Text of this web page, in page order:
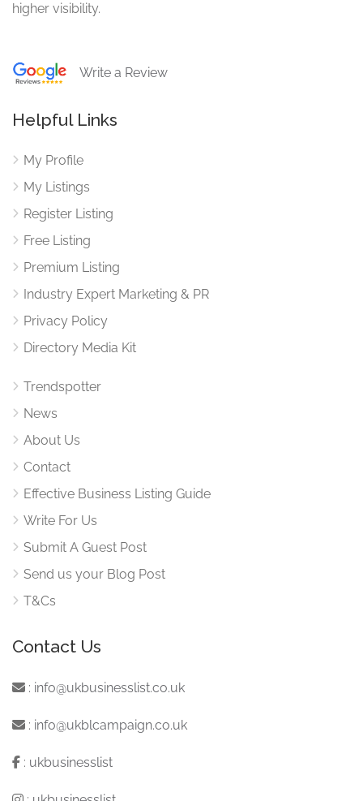
higher visibility.
Write a Review
Helpful Links
My Profile
My Listings
Register Listing
Free Listing
Premium Listing
Industry Expert Marketing & PR
Privacy Policy
Directory Media Kit
Trendspotter
News
About Us
Contact
Effective Business Listing Guide
Write For Us
Submit A Guest Post
Send us your Blog Post
T&Cs
Contact Us
: info@ukbusinesslist.co.uk
: info@ukblcampaign.co.uk
: ukbusinesslist